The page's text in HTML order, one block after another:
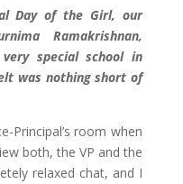
Day of the Girl, our
Ramakrishnan,
special school in
was nothing short of
Principal’s room when
both, the VP and the
relaxed chat, and I